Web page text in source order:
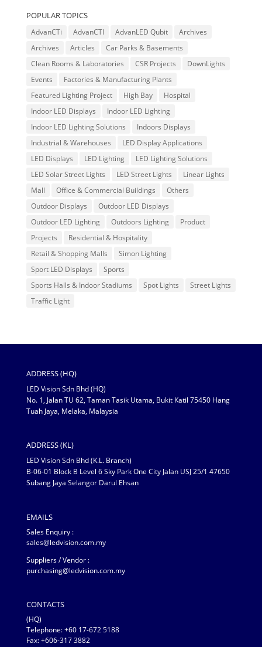
POPULAR TOPICS
AdvanCTi AdvanCTI AdvanLED Qubit
Archives
Archives
Articles
Car Parks & Basements
Clean Rooms & Laboratories
CSR Projects
DownLights
Events
Factories & Manufacturing Plants
Featured Lighting Project
High Bay
Hospital
Indoor LED Displays
Indoor LED Lighting
Indoor LED Lighting Solutions
Indoors Displays
Industrial & Warehouses
LED Display Applications
LED Displays
LED Lighting
LED Lighting Solutions
LED Solar Street Lights
LED Street Lights
Linear Lights
Mall
Office & Commercial Buildings
Others
Outdoor Displays
Outdoor LED Displays
Outdoor LED Lighting
Outdoors Lighting
Product
Projects
Residential & Hospitality
Retail & Shopping Malls
Simon Lighting
Sport LED Displays
Sports
Sports Halls & Indoor Stadiums
Spot Lights
Street Lights
Traffic Light
ADDRESS (HQ)
LED Vision Sdn Bhd (HQ)
No. 1, Jalan TU 62, Taman Tasik Utama, Bukit Katil 75450 Hang
Tuah Jaya, Melaka, Malaysia
ADDRESS (KL)
LED Vision Sdn Bhd (K.L. Branch)
B-06-01 Block B Level 6 Sky Park One City Jalan USJ 25/1 47650
Subang Jaya Selangor Darul Ehsan
EMAILS
Sales Enquiry :
sales@ledvision.com.my
Suppliers / Vendor :
purchasing@ledvision.com.my
CONTACTS
(HQ)
Telephone:+60 17-672 5188
Fax: +606-317 3882